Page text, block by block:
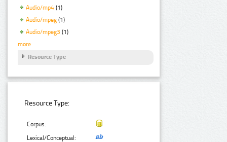
Audio/mp4 (1)
Audio/mpeg (1)
Audio/mpeg3 (1)
more
Resource Type
Resource Type:
Corpus:
Lexical/Conceptual: